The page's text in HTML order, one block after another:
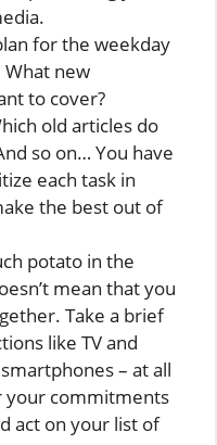
for the weekday
What new
to cover?
old articles do
so on… You have
each task in
the best out of
potato in the
mean that you
Take a brief
like TV and
– at all
your commitments
act on your list of